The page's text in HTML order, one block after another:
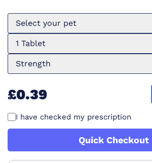
Select your pet
1 Tablet
Strength
£0.39
I have checked my prescription
Quick Checkout